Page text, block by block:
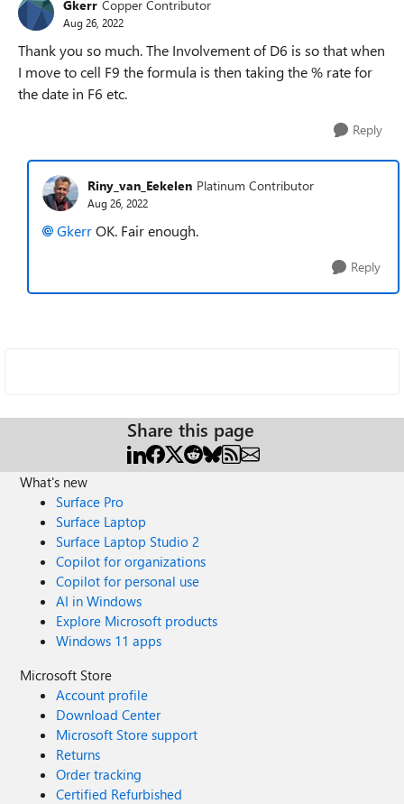
Gkerr Copper Contributor
Aug 26, 2022
Thank you so much. The Involvement of D6 is so that when
I move to cell F9 the formula is then taking the % rate for
the date in F6 etc.
Reply
Riny_van_Eekelen Platinum Contributor
Aug 26, 2022
GkerrOK. Fair enough.
Reply
Share this page
What's new
Surface Pro
Surface Laptop
Surface Laptop Studio 2
Copilot for organizations
Copilot for personal use
AI in Windows
Explore Microsoft products
Windows 11 apps
Microsoft Store
Account profile
Download Center
Microsoft Store support
Returns
Order tracking
Certified Refurbished